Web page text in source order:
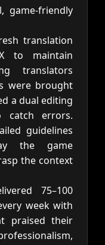
game-friendly
translation
to maintain
translators
were brought
a dual editing
catch errors.
guidelines
the game
the context
75–100
week with
praised their